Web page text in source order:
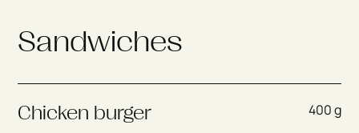
Sandwiches
Chicken burger
400 g